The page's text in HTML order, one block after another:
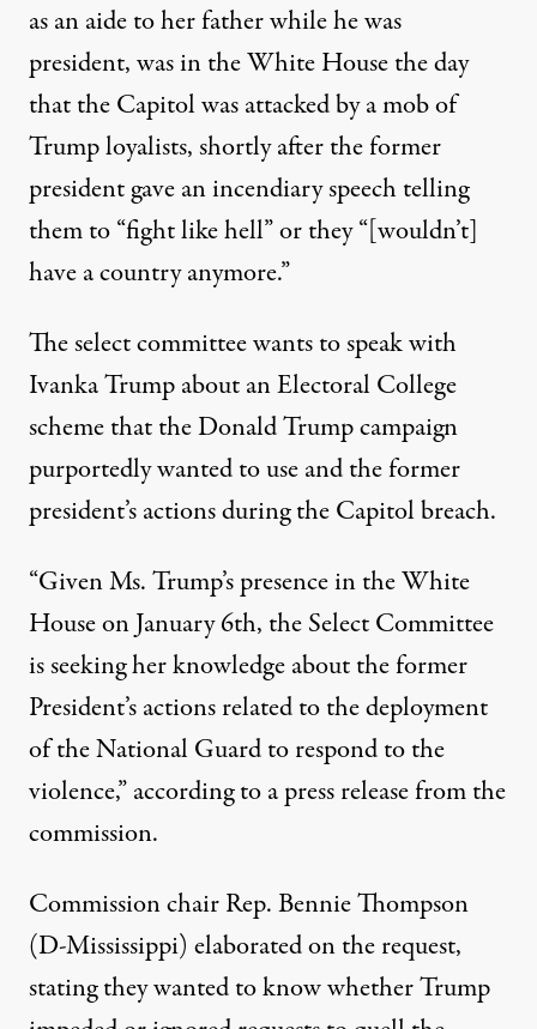
as an aide to her father while he was
president, was in the White House the day
that the Capitol was attacked by a mob of
Trump loyalists,shortly after the former
president gave an incendiary speechtelling
them to “fight like hell” or they “[wouldn’t]
have a country anymore.”
The select committee wants to speak with
Ivanka Trump aboutan Electoral College
scheme that the Donald Trump campaign
purportedly wanted to useand the former
president’s actions during the Capitol breach.
“Given Ms. Trump’s presence in the White
House on January 6th, the Select Committee
is seeking her knowledge about the former
President’s actions related to the deployment
of the National Guard to respond to the
violence,”according to a press release from the
commission.
Commission chair Rep. Bennie Thompson
(D-Mississippi) elaborated on the request,
stating they wanted to know whether Trump